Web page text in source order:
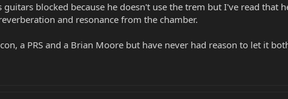
blocked because he doesn't use the trem but I've read that
and resonance from the chamber.
a PRS and a Brian Moore but have never had reason to let it